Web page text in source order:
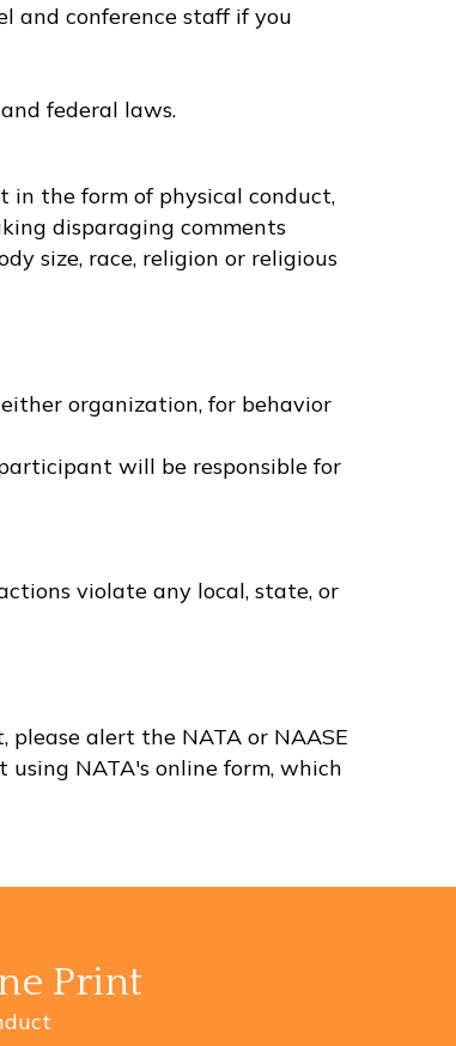
and conference staff if you
federal laws.
in the form of physical conduct,
disparaging comments
size, race, religion or religious
organization, for behavior
will be responsible for
violate any local, state, or
alert the NATA or NAASE
using NATA's online form, which
Print